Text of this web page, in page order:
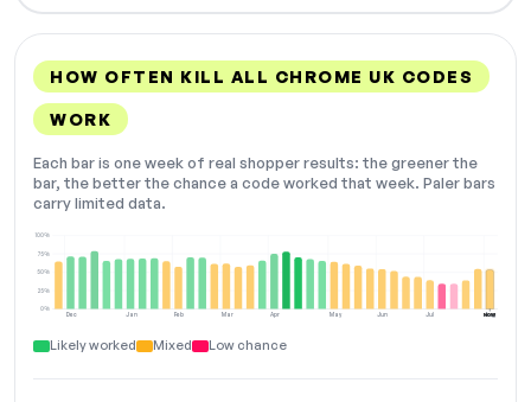
HOW OFTEN KILL ALL CHROME UK CODES
WORK
Each bar is one week of real shopper results: the greener the
bar, the better the chance a code worked that week. Paler bars
carry limited data.
Dec Jan Feb Mar Apr May Jun Jul Aug
0%
25%
50%
75%
100%
NOW
Likely worked Mixed Low chance